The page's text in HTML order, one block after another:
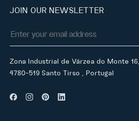
JOIN OUR NEWSLETTER
Zona Industrial de Várzea do Monte 16,
4780-519 Santo Tirso , Portugal